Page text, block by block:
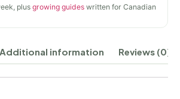
plus growing guides written for Canadian
Additional information Reviews (0)